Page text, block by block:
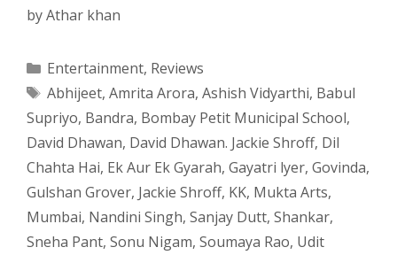
byAthar khan
Categories
Entertainment, Reviews
Tags
Abhijeet, Amrita Arora, Ashish Vidyarthi, Babul
Supriyo, Bandra, Bombay Petit Municipal School,
David Dhawan, David Dhawan. Jackie Shroff, Dil
Chahta Hai, Ek Aur Ek Gyarah, Gayatri lyer, Govinda,
Gulshan Grover, Jackie Shroff, KK, Mukta Arts,
Mumbai, Nandini Singh, Sanjay Dutt, Shankar,
Sneha Pant, Sonu Nigam, Soumaya Rao, Udit